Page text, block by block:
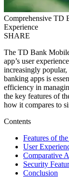
Comprehensive TD
Experience
SHARE
The TD Bank
app’s user
increasingly
banking apps is
efficiency in
the key features of
how it compares to
Contents
Features of
User
Comparative
Security
Conclusion